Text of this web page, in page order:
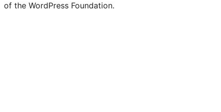
of the WordPress Foundation.